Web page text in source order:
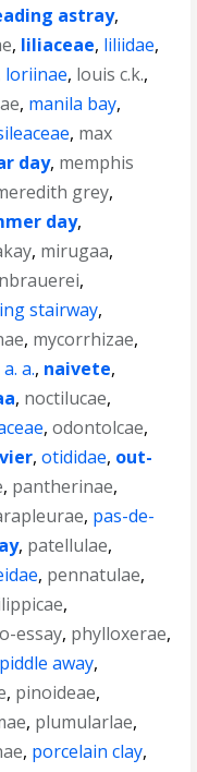
astray,
, liliaceae, liliidae,
loriinae, louis c.k.,
, manila bay,
, max
day, memphis
grey,
day,
, mirugaa,
,
stairway,
, mycorrhizae,
a., naivete,
, noctilucae,
,odontolcae,
,otididae, out-
, pantherinae,
, pas-de-
, patellulae,
, pennatulae,
,
essay, phylloxerae,
piddle away,
, pinoideae,
, plumularlae,
, porcelain clay,